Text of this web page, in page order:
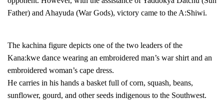
Father) and Ahayuda (War Gods), victory came to the A:Shiwi.
The kachina figure depicts one of the two leaders of the
Kana:kwe dance wearing an embroidered man’s war shirt and an
embroidered woman’s cape dress.
He carries in his hands a basket full of corn, squash, beans,
sunflower, gourd, and other seeds indigenous to the Southwest.